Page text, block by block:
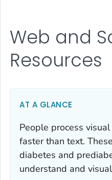
Web and
Resources
AT A GLANCE
People process
faster than text.
diabetes and
understand and